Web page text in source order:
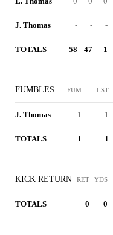
J. Thomas - - -
TOTALS 58 47 1
FUMBLES FUM LST
J. Thomas 1 1
TOTALS 1 1
KICK RETURN RET YDS
TOTALS 0 0